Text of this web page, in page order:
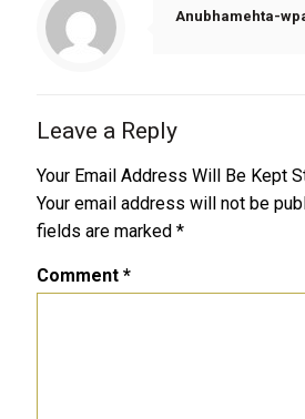
Anubhamehta-
Leave a Reply
Your Email Address Will Be Kept
Your email address will not be
fields are marked *
Comment *